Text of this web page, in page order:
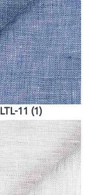
LTL-11 (1)